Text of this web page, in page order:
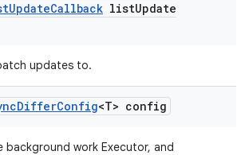
UpdateCallback listUpdate
updates to.
DifferConfig<T> config
background work Executor, and